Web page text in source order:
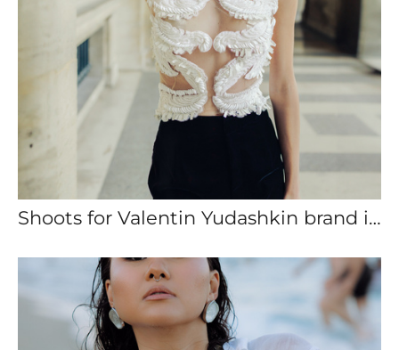
Shoots for Valentin Yudashkin brand in Paris